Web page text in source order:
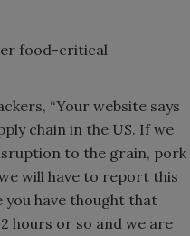
food-critical
“Your website says
chain in the US. If we
to the grain, pork
will have to report this
have thought that
hours or so and we are